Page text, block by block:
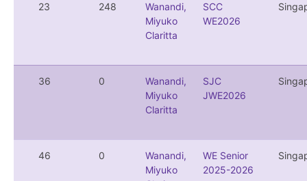
23 248
Wanandi,
Miyuko
Claritta
SCC
WE2026
36 0
Wanandi,
Miyuko
Claritta
SJC
JWE2026
46 0
Wanandi,
Miyuko
WE Senior
2025-2026